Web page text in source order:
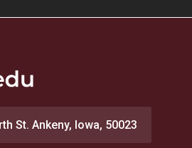
St. Ankeny, Iowa, 50023